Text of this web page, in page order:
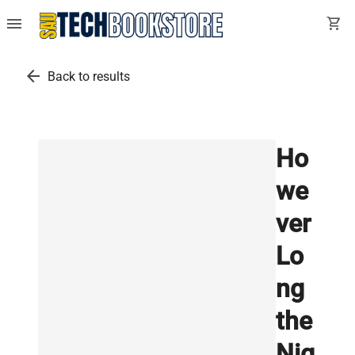
menu shopping_cart
arrow_back Back to results
Ho
we
ver
Lo
ng
the